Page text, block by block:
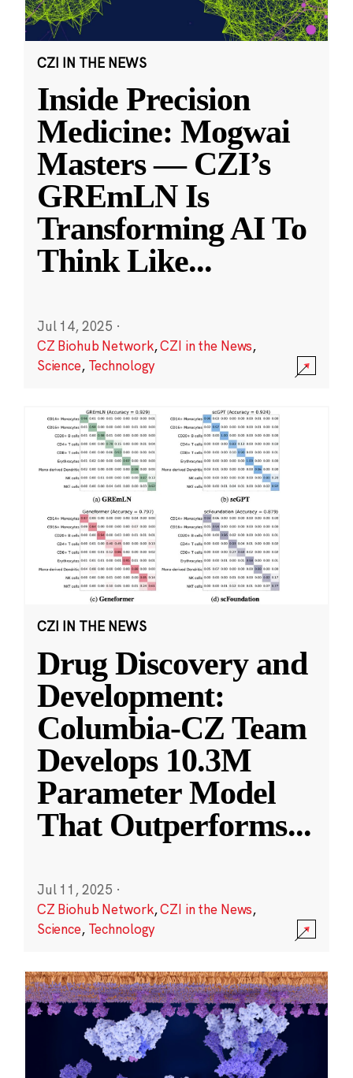
CZI IN THE NEWS
Inside Precision
Medicine: Mogwai
Masters — CZI’s
GREmLN Is
Transforming AI To
Think Like...
Jul 14, 2025 ·
CZ Biohub Network,CZI in the News,
Science, Technology
CZI IN THE NEWS
Drug Discovery and
Development:
Columbia-CZ Team
Develops 10.3M
Parameter Model
That Outperforms...
Jul 11, 2025 ·
CZ Biohub Network,CZI in the News,
Science, Technology